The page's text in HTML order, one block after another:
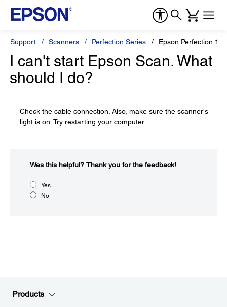
Support Scanners Perfection Series Epson Perfection
I can't start Epson Scan. What
should I do?
Check the cable connection. Also, make sure the scanner's
light is on. Try restarting your computer.
Was this helpful?​ Thank you for the feedback!
Yes
No
Products